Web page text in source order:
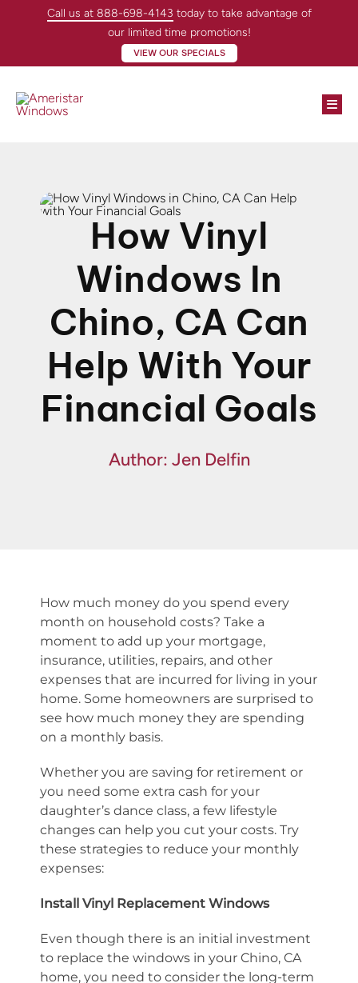
Call us at 888-698-4143 today to take advantage of
our limited time promotions!
VIEW OUR SPECIALS
Contractors
Specials
How Vinyl
Windows In
Chino, CA Can
Help With Your
Financial Goals
Author: Jen Delfin
How much money do you spend every
month on household costs? Take a
moment to add up your mortgage,
insurance, utilities, repairs, and other
expenses that are incurred for living in your
home. Some homeowners are surprised to
see how much money they are spending
on a monthly basis.
Whether you are saving for retirement or
you need some extra cash for your
daughter’s dance class, a few lifestyle
changes can help you cut your costs. Try
these strategies to reduce your monthly
expenses:
Install Vinyl Replacement Windows
Even though there is an initial investment
to replace the windows in your Chino, CA
home, you need to consider the long-term